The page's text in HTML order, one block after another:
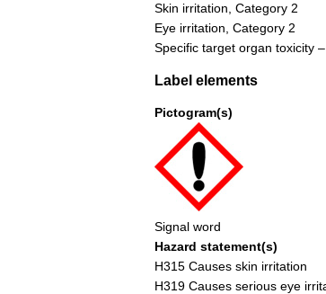
Skin irritation, Category 2
Eye irritation, Category 2
Specific target organ toxicity
Label elements
Pictogram(s)
Signal word
Hazard statement(s)
H315 Causes skin irritation
H319 Causes serious eye